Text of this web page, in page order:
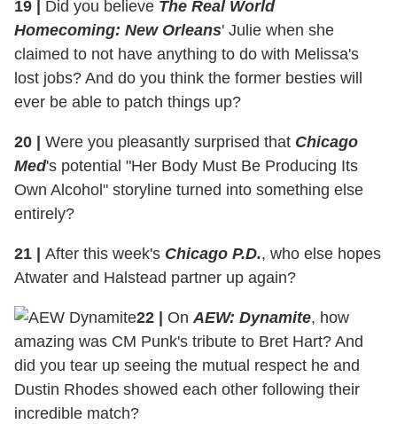
19 Did you believe The Real World
Homecoming: New Orleans' Julie when she
claimed to not have anything to do with Melissa's
lost jobs? And do you think the former besties will
ever be able to patch things up?
20 Were you pleasantly surprised that Chicago
Med's potential "Her Body Must Be Producing Its
Own Alcohol" storyline turned into something else
entirely?
21 After this week's Chicago P.D., who else hopes
Atwater and Halstead partner up again?
22 OnAEW: Dynamite, how
amazing was CM Punk's tribute to Bret Hart? And
did you tear up seeing the mutual respect he and
Dustin Rhodes showed each other following their
incredible match?